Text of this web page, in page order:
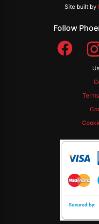
Site built by
Follow